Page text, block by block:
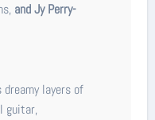
and Jy Perry-
layers of
guitar,